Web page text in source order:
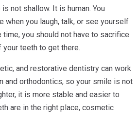
not shallow. It is human. You
when you laugh, talk, or see yourself
time, you should not have to sacrifice
teeth to get there.
and restorative dentistry can work
and orthodontics, so your smile is not
it is more stable and easier to
are in the right place, cosmetic